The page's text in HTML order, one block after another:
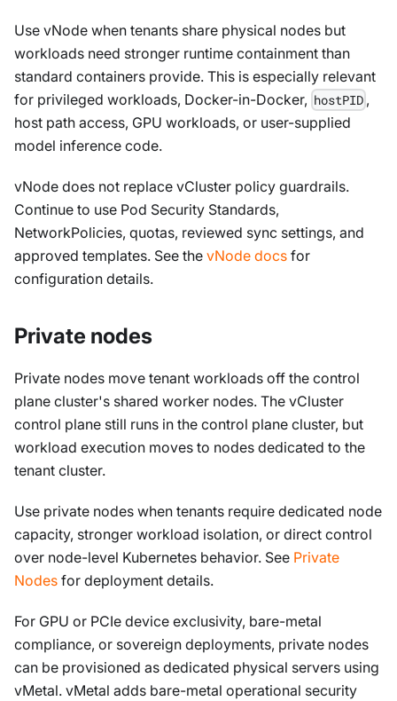
Use vNode when tenants share physical nodes but
workloads need stronger runtime containment than
standard containers provide. This is especially relevant
for privileged workloads, Docker-in-Docker, hostPID ,
host path access, GPU workloads, or user-supplied
model inference code.
vNode does not replace vCluster policy guardrails.
Continue to use Pod Security Standards,
NetworkPolicies, quotas, reviewed sync settings, and
approved templates. See the vNode docs for
configuration details.
Private nodes
Private nodes move tenant workloads off the control
plane cluster's shared worker nodes. The vCluster
control plane still runs in the control plane cluster, but
workload execution moves to nodes dedicated to the
tenant cluster.
Use private nodes when tenants require dedicated node
capacity, stronger workload isolation, or direct control
over node-level Kubernetes behavior. See Private
Nodes for deployment details.
For GPU or PCIe device exclusivity, bare-metal
compliance, or sovereign deployments, private nodes
can be provisioned as dedicated physical servers using
vMetal. vMetal adds bare-metal operational security